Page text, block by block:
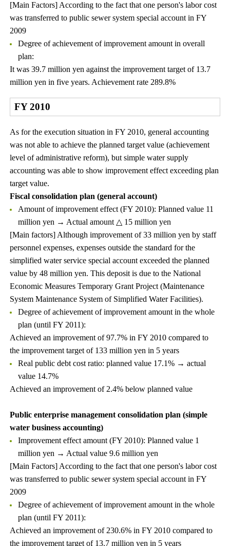
[Main Factors] According to the fact that one person's labor cost
was transferred to public sewer system special account in FY
2009
Degree of achievement of improvement amount in overall
plan:
It was 39.7 million yen against the improvement target of 13.7
million yen in five years. Achievement rate 289.8%
FY 2010
As for the execution situation in FY 2010, general accounting
was not able to achieve the planned target value (achievement
level of administrative reform), but simple water supply
accounting was able to show improvement effect exceeding plan
target value.
Fiscal consolidation plan (general account)
Amount of improvement effect (FY 2010): Planned value 11
million yen → Actual amount △ 15 million yen
[Main factors] Although improvement of 33 million yen by staff
personnel expenses, expenses outside the standard for the
simplified water service special account exceeded the planned
value by 48 million yen. This deposit is due to the National
Economic Measures Temporary Grant Project (Maintenance
System Maintenance System of Simplified Water Facilities).
Degree of achievement of improvement amount in the whole
plan (until FY 2011):
Achieved an improvement of 97.7% in FY 2010 compared to
the improvement target of 133 million yen in 5 years
Real public debt cost ratio: planned value 17.1% → actual
value 14.7%
Achieved an improvement of 2.4% below planned value
Public enterprise management consolidation plan (simple
water business accounting)
Improvement effect amount (FY 2010): Planned value 1
million yen → Actual value 9.6 million yen
[Main Factors] According to the fact that one person's labor cost
was transferred to public sewer system special account in FY
2009
Degree of achievement of improvement amount in the whole
plan (until FY 2011):
Achieved an improvement of 230.6% in FY 2010 compared to
the improvement target of 13.7 million yen in 5 years